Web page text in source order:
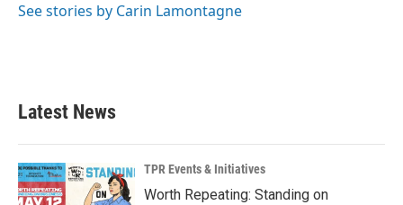
See stories by Carin Lamontagne
Latest News
TPR Events & Initiatives
Worth Repeating: Standing on